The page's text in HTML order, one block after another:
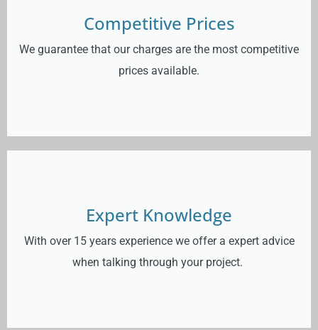
Competitive Prices
We guarantee that our charges are the most competitive
prices available.
Expert Knowledge
With over 15 years experience we offer a expert advice
when talking through your project.